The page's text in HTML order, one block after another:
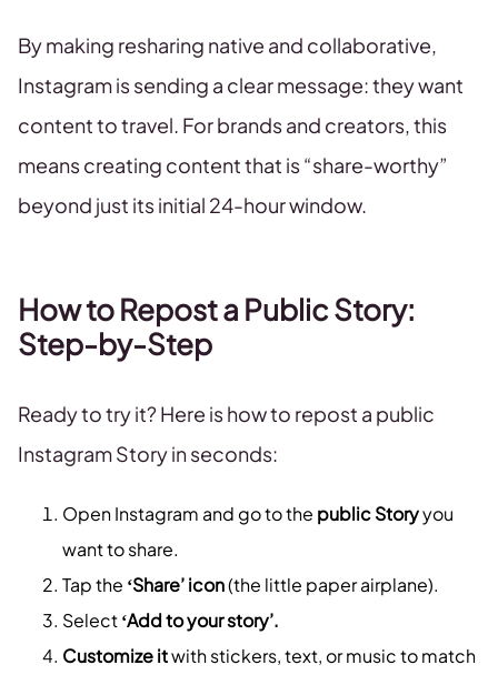
By making resharing native and collaborative,
Instagram is sending a clear message: they want
content to travel. For brands and creators, this
means creating content that is “share-worthy”
beyond just its initial 24-hour window.
How to Repost a Public Story:
Step-by-Step
Ready to try it? Here is how to repost a public
Instagram Story in seconds:
Open Instagram and go to the public Storyyou
want to share.
Tap the ‘Share’ icon(the little paper airplane).
Select‘Add to your story’.
Customize itwith stickers, text, or music to match